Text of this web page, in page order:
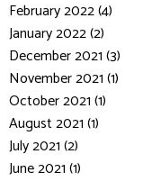
February 2022 (4)
January 2022 (2)
December 2021 (3)
November 2021 (1)
October 2021 (1)
August 2021 (1)
July 2021 (2)
June 2021 (1)